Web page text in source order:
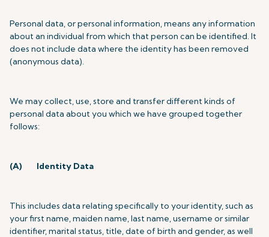
Personal data, or personal information, means any information
about an individual from which that person can be identified. It
does not include data where the identity has been removed
(anonymous data).
We may collect, use, store and transfer different kinds of
personal data about you which we have grouped together
follows:
(A) Identity Data
This includes data relating specifically to your identity, such as
your first name, maiden name, last name, username or similar
identifier, marital status, title, date of birth and gender, as well